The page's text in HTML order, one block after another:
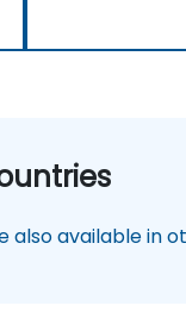
also available in